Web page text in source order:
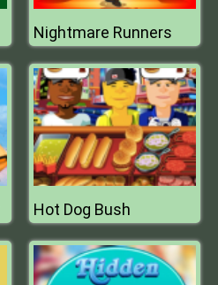
Nightmare Runners
Hot Dog Bush